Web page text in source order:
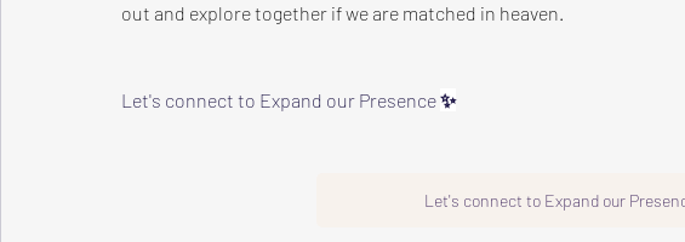
out and explore together if we are matched in heaven.
Let's connect to Expand our Presence ✨
Let's connect to Expand our